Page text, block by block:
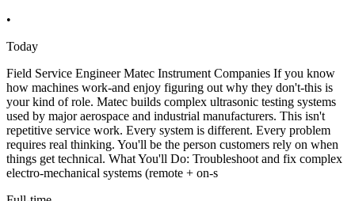
•
Today
Field Service Engineer Matec Instrument Companies If you know
how machines work-and enjoy figuring out why they don't-this is
your kind of role. Matec builds complex ultrasonic testing systems
used by major aerospace and industrial manufacturers. This isn't
repetitive service work. Every system is different. Every problem
requires real thinking. You'll be the person customers rely on when
things get technical. What You'll Do: Troubleshoot and fix complex
electro-mechanical systems (remote + on-s